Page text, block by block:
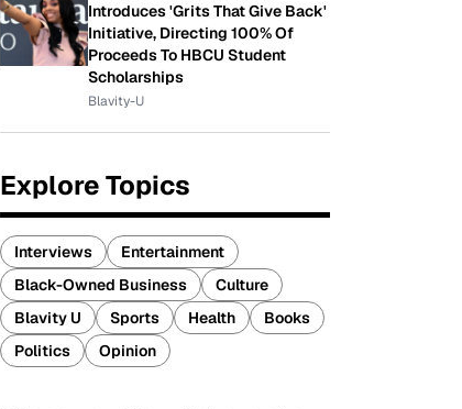
Introduces 'Grits That Give Back'
Initiative, Directing 100% Of
Proceeds To HBCU Student
Scholarships
Blavity-U
Explore Topics
Interviews
Entertainment
Black-Owned Business
Culture
Blavity U
Sports Health
Books
Politics
Opinion